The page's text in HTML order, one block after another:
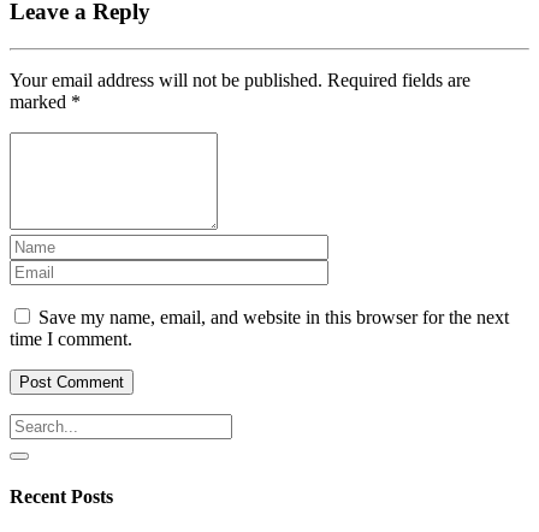
Leave a Reply
Your email address will not be published. Required fields are
marked *
Save my name, email, and website in this browser for the next
time I comment.
Recent Posts